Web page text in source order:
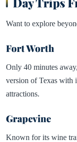
Want to explore
Fort Worth
Only 40 minutes
version of Texas with
attractions.
Grapevine
Known for its wine